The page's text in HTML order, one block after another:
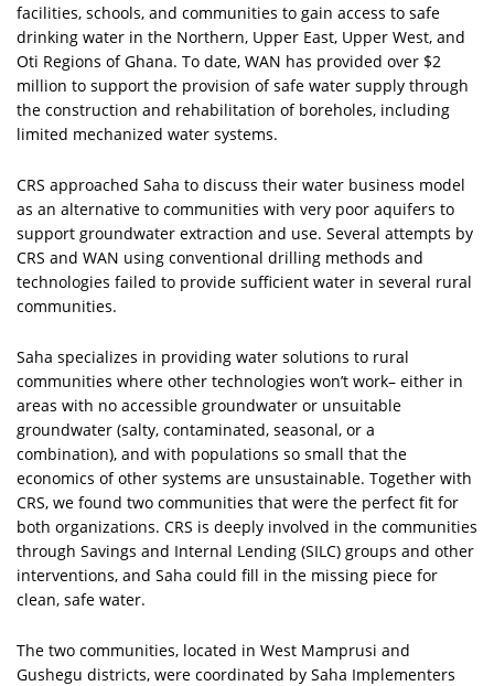
facilities, schools, and communities to gain access to safe
drinking water in the Northern, Upper East, Upper West, and
Oti Regions of Ghana. To date, WAN has provided over $2
million to support the provision of safe water supply through
the construction and rehabilitation of boreholes, including
limited mechanized water systems.
CRS approached Saha to discuss their water business model
as an alternative to communities with very poor aquifers to
support groundwater extraction and use. Several attempts by
CRS and WAN using conventional drilling methods and
technologies failed to provide sufficient water in several rural
communities.
Saha specializes in providing water solutions to rural
communities where other technologies won’t work– either in
areas with no accessible groundwater or unsuitable
groundwater (salty, contaminated, seasonal, or a
combination), and with populations so small that the
economics of other systems are unsustainable. Together with
CRS, we found two communities that were the perfect fit for
both organizations. CRS is deeply involved in the communities
through Savings and Internal Lending (SILC) groups and other
interventions, and Saha could fill in the missing piece for
clean, safe water.
The two communities, located in West Mamprusi and
Gushegu districts, were coordinated by Saha Implementers